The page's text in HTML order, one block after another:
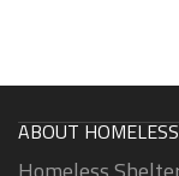
ABOUT